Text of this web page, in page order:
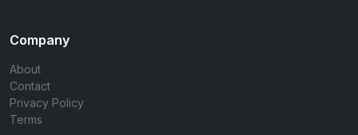
Company
About
Contact
Privacy Policy
Terms